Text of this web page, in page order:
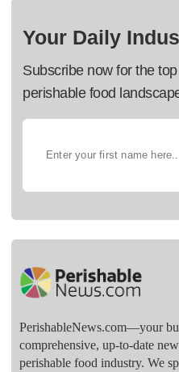
Your Daily
Subscribe now for the
perishable food
PerishableNews.com—​your
comprehensive, up-to-date
perishable food industry. We